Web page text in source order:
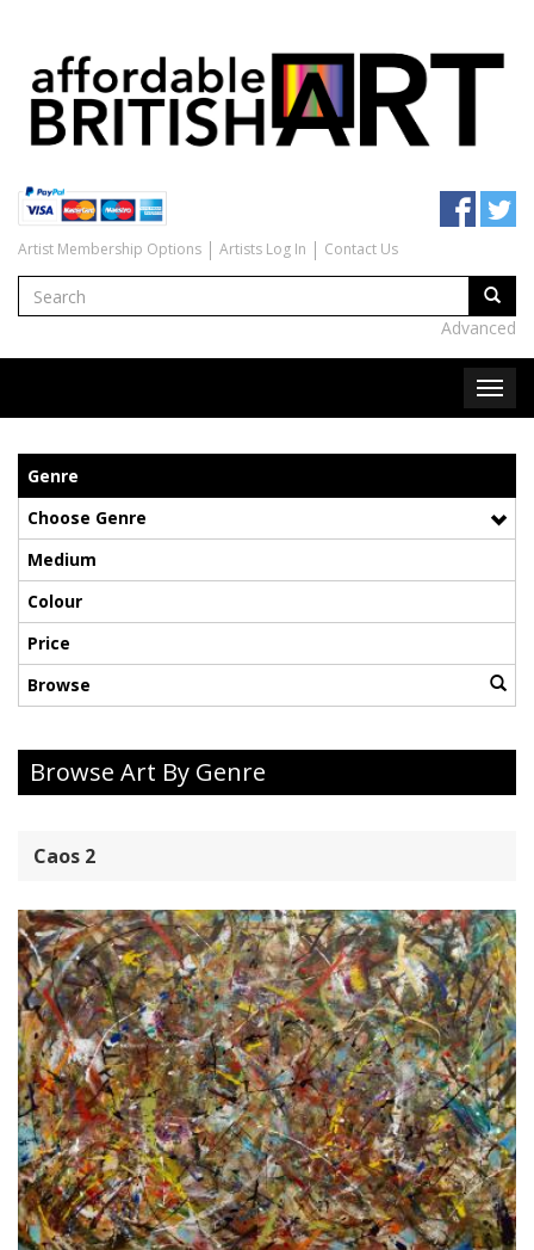
Artist Membership Options Artists Log In Contact Us
Advanced
Genre
Choose Genre
Medium
Colour
Price
Browse
Browse Art By Genre
Caos 2